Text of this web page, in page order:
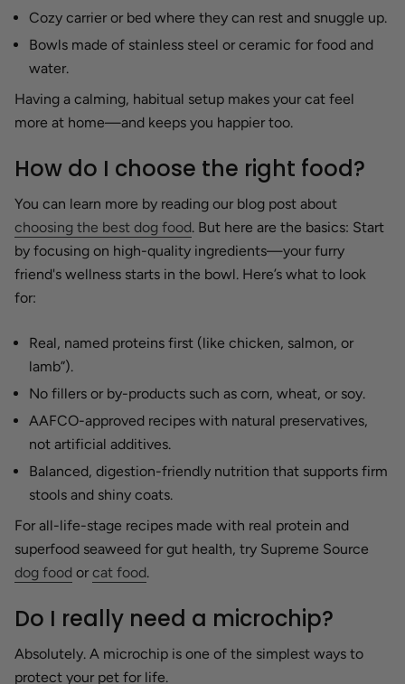
Cozy carrier or bed where they can rest and snuggle up.
Bowls made of stainless steel or ceramic for food and
water.
Having a calming, habitual setup makes your cat feel
more at home—and keeps you happier too.
How do I choose the right food?
You can learn more by reading our blog post about
choosing the best dog food. But here are the basics: Start
by focusing on high-quality ingredients—your furry
friend's wellness starts in the bowl. Here’s what to look
for:
Real, named proteins first (like chicken, salmon, or
lamb”).
No fillers or by-products such as corn, wheat, or soy.
AAFCO-approved recipes with natural preservatives,
not artificial additives.
Balanced, digestion-friendly nutrition that supports firm
stools and shiny coats.
For all-life-stage recipes made with real protein and
superfood seaweed for gut health, try Supreme Source
dog food orcat food.
Do I really need a microchip?
Absolutely. A microchip is one of the simplest ways to
protect your pet for life.